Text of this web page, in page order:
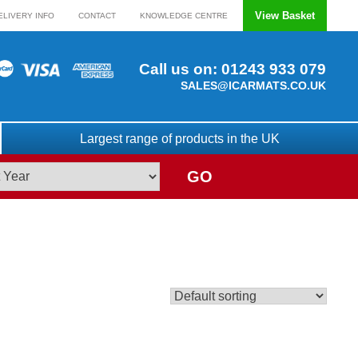
INFO CONTACT KNOWLEDGE CENTRE View Basket
Call us on: 01243 933 079
SALES@ICARMATS.CO.UK
Largest range of products in the UK
GO